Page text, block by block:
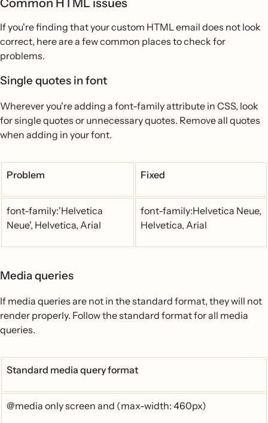
Common HTML issues
If you're finding that your custom HTML email does not look
correct, here are a few common places to check for
problems.
Single quotes in font
Wherever you're adding a font-family attribute in CSS, look
for single quotes or unnecessary quotes. Remove all quotes
when adding in your font.
Problem Fixed
font-family:'Helvetica
Neue', Helvetica, Arial
font-family:Helvetica Neue,
Helvetica, Arial
Media queries
If media queries are not in the standard format, they will not
render properly. Follow the standard format for all media
queries.
Standard media query format
@media only screen and (max-width: 460px)